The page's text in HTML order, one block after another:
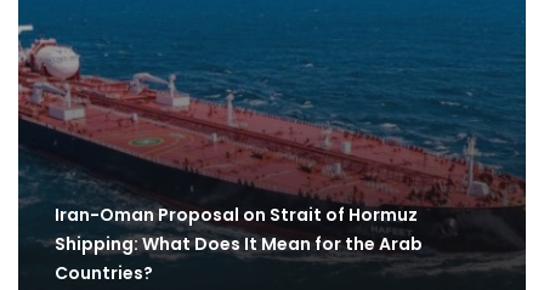
Iran-Oman Proposal on Strait of Hormuz
Shipping: What Does It Mean for the Arab
Countries?